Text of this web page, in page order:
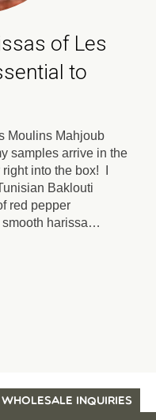
of Les
to
Moulins Mahjoub
samples arrive in the
into the box! I
Baklouti
red pepper
smooth harissa…
WHOLESALE INQUIRIES